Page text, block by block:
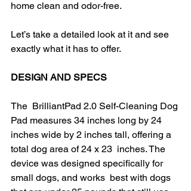
home clean and odor-free.
Let’s take a detailed look at it and see
exactly what it has to offer.
DESIGN AND SPECS
The  BrilliantPad 2.0 Self-Cleaning Dog
Pad measures 34 inches long by 24
inches wide by 2 inches tall, offering a
total dog area of 24 x 23  inches. The
device was designed specifically for
small dogs, and works  best with dogs